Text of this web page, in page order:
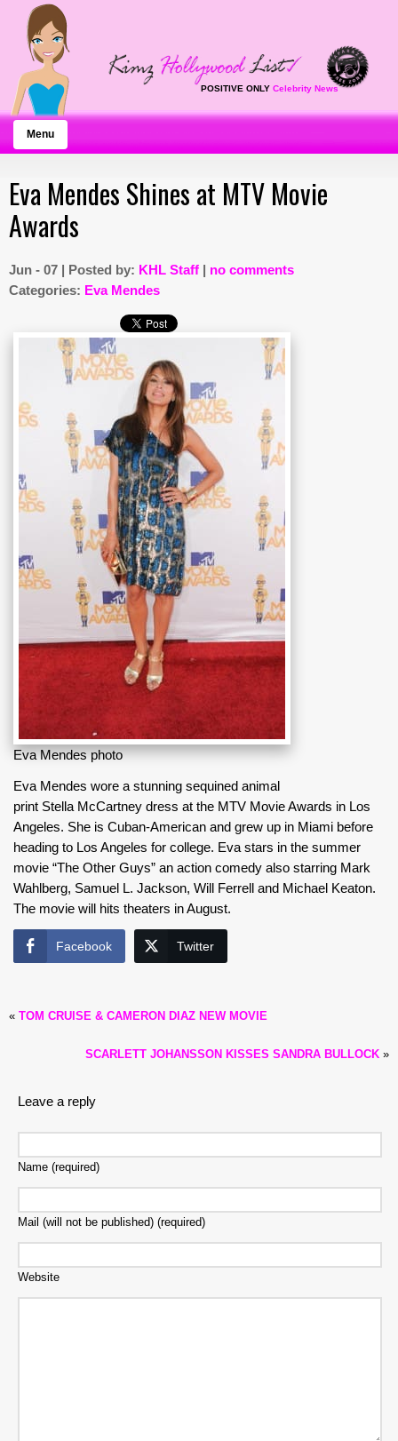
POSITIVE ONLY Celebrity News
Menu
Eva Mendes Shines at MTV Movie
Awards
Jun - 07 | Posted by: KHL Staff | no comments
Categories: Eva Mendes
Eva Mendes photo
Eva Mendes wore a stunning sequined animal
print Stella McCartney dress at the MTV Movie Awards in Los
Angeles. She is Cuban-American and grew up in Miami before
heading to Los Angeles for college. Eva stars in the summer
movie “The Other Guys” an action comedy also starring Mark
Wahlberg, Samuel L. Jackson, Will Ferrell and Michael Keaton.
The movie will hits theaters in August.
Facebook Twitter
« TOM CRUISE & CAMERON DIAZ NEW MOVIE
SCARLETT JOHANSSON KISSES SANDRA BULLOCK »
Leave a reply
Name (required)
Mail (will not be published) (required)
Website